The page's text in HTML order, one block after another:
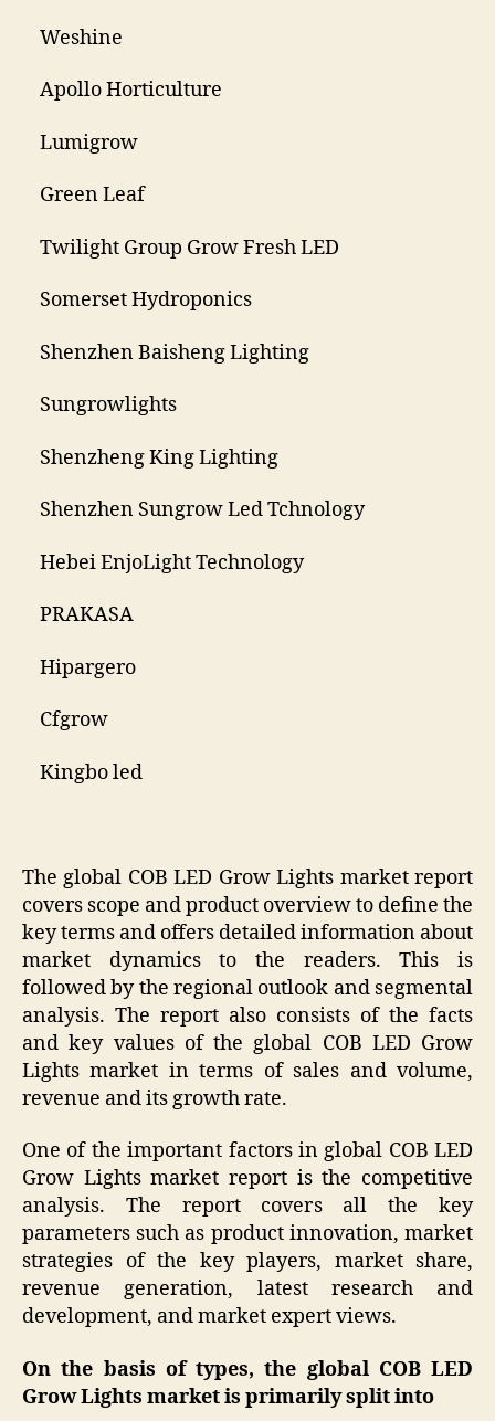
Weshine
Apollo Horticulture
Lumigrow
Green Leaf
Twilight Group Grow Fresh LED
Somerset Hydroponics
Shenzhen Baisheng Lighting
Sungrowlights
Shenzheng King Lighting
Shenzhen Sungrow Led Tchnology
Hebei EnjoLight Technology
PRAKASA
Hipargero
Cfgrow
Kingbo led
The global COB LED Grow Lights market report
covers scope and product overview to define the
key terms and offers detailed information about
market dynamics to the readers. This is
followed by the regional outlook and segmental
analysis. The report also consists of the facts
and key values of the global COB LED Grow
Lights market in terms of sales and volume,
revenue and its growth rate.
One of the important factors in global COB LED
Grow Lights market report is the competitive
analysis. The report covers all the key
parameters such as product innovation, market
strategies of the key players, market share,
revenue generation, latest research and
development, and market expert views.
On the basis of types, the global COB LED
Grow Lights market is primarily split into